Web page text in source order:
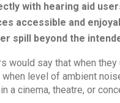
with hearing aid
accessible and
spill beyond the
would say that when
level of ambient
a cinema, theatre, or